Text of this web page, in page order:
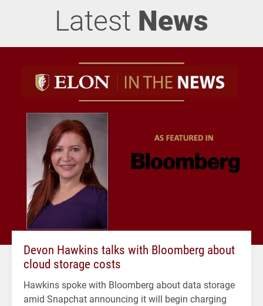
Latest News
Devon Hawkins talks with Bloomberg about
cloud storage costs
Hawkins spoke with Bloomberg about data storage
amid Snapchat announcing it will begin charging